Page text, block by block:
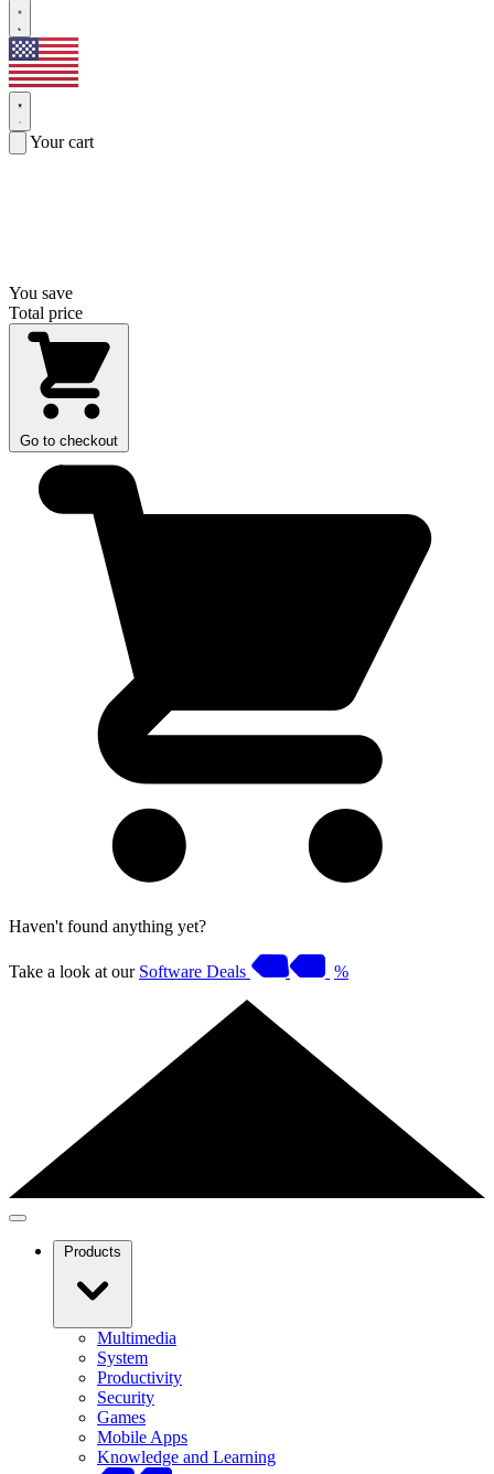
Your cart
You save
Total price
Go to checkout
Haven't found anything yet?
Take a look at our Software Deals %
Products
Multimedia
System
Productivity
Security
Games
Mobile Apps
Knowledge and Learning